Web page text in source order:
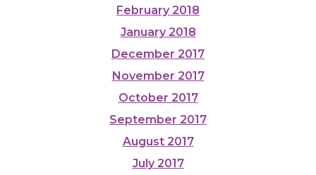
February 2018
January 2018
December 2017
November 2017
October 2017
September 2017
August 2017
July 2017